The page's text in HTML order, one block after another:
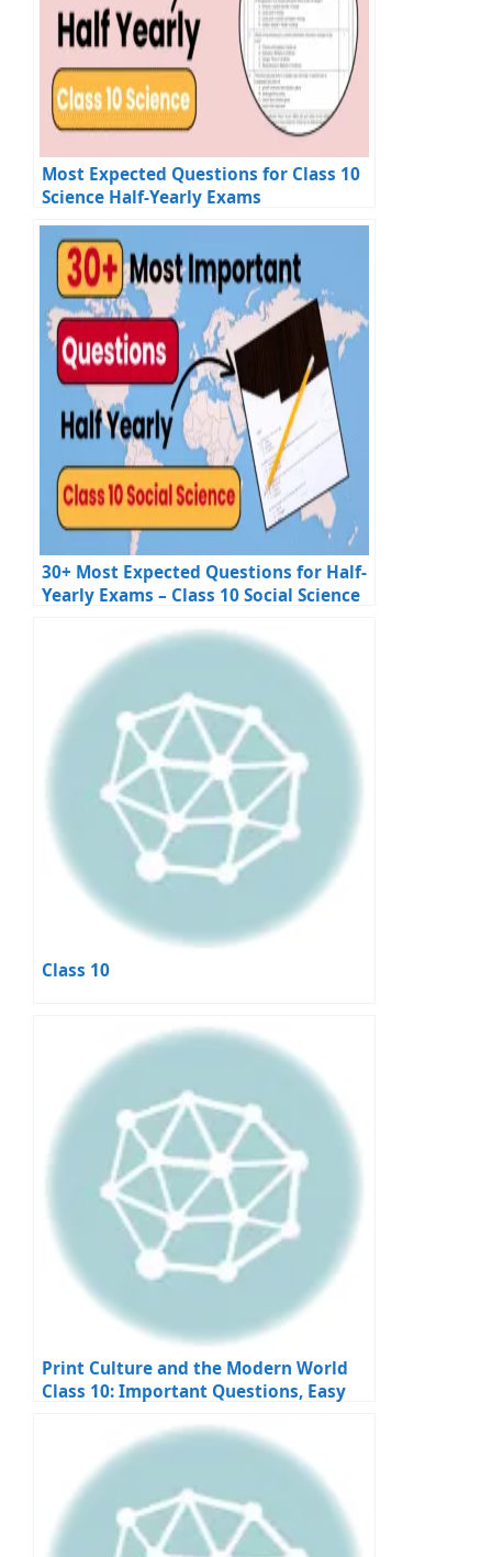
Most Expected Questions for Class 10
Science Half-Yearly Exams
30+ Most Expected Questions for Half-
Yearly Exams – Class 10 Social Science
Class 10
Print Culture and the Modern World
Class 10: Important Questions, Easy